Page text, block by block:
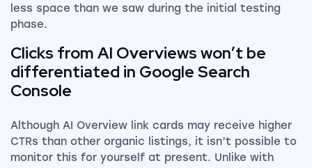
less space than we saw during the initial testing
phase.
Clicks from AI Overviews won’t be
differentiated in Google Search
Console
Although AI Overview link cards may receive higher
CTRs than other organic listings, it isn’t possible to
monitor this for yourself at present. Unlike with